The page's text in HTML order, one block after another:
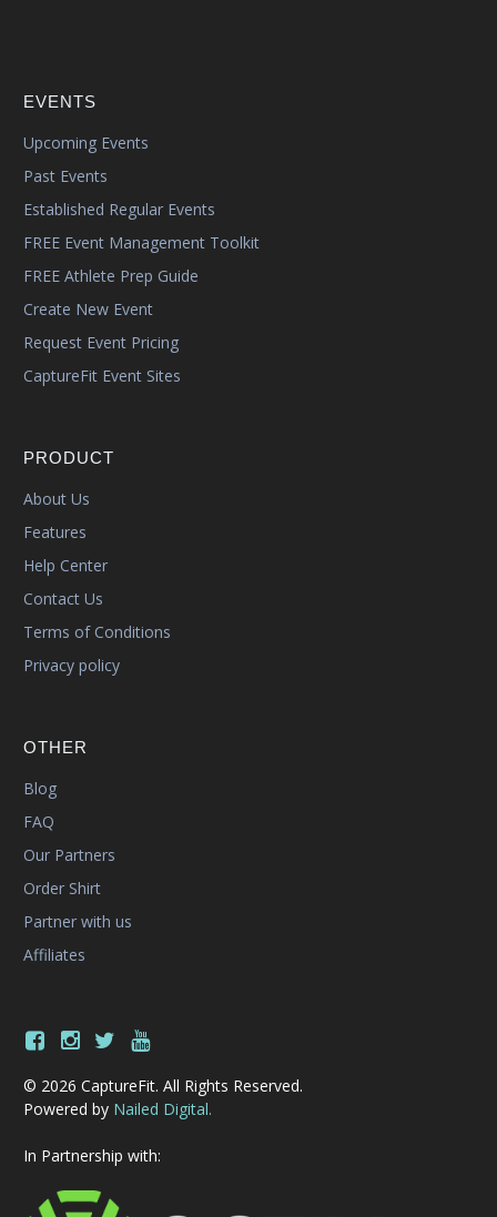
EVENTS
Upcoming Events
Past Events
Established Regular Events
FREE Event Management Toolkit
FREE Athlete Prep Guide
Create New Event
Request Event Pricing
CaptureFit Event Sites
PRODUCT
About Us
Features
Help Center
Contact Us
Terms of Conditions
Privacy policy
OTHER
Blog
FAQ
Our Partners
Order Shirt
Partner with us
Affiliates
© 2026 CaptureFit. All Rights Reserved.
Powered by Nailed Digital.
In Partnership with: